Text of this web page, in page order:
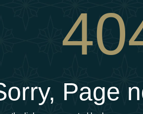
Page